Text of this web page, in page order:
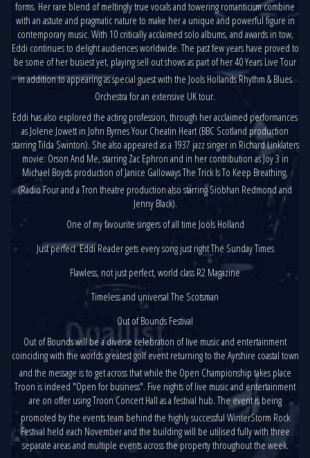
forms. Her rare blend of meltingly true vocals and towering romanticism combine
with an astute and pragmatic nature to make her a unique and powerful figure in
contemporary music. With 10 critically acclaimed solo albums, and awards in tow,
Eddi continues to delight audiences worldwide. The past few years have proved to
be some of her busiest yet, playing sell out shows as part of her 40 Years Live Tour
in addition to appearing as special guest with the Jools Hollands Rhythm & Blues
Orchestra for an extensive UK tour.
Eddi has also explored the acting profession, through her acclaimed performances
as Jolene Jowett in John Byrnes Your Cheatin Heart (BBC Scotland production
starring Tilda Swinton). She also appeared as a 1937 jazz singer in Richard Linklaters
movie: Orson And Me, starring Zac Ephron and in her contribution as Joy 3 in
Michael Boyds production of Janice Galloways The Trick Is To Keep Breathing,
(Radio Four and a Tron theatre production also starring Siobhan Redmond and
Jenny Black).
One of my favourite singers of all time Jools Holland
Just perfect  Eddi Reader gets every song just right The Sunday Times
Flawless, not just perfect, world class R2 Magazine
Timeless and universal The Scotsman
Out of Bounds Festival
Out of Bounds will be a diverse celebration of live music and entertainment
coinciding with the worlds greatest golf event returning to the Ayrshire coastal town
and the message is to get across that while the Open Championship takes place
Troon is indeed "Open for business". Five nights of live music and entertainment
are on offer using Troon Concert Hall as a festival hub. The event is being
promoted by the events team behind the highly successful WinterStorm Rock
Festival held each November and the building will be utilised fully with three
separate areas and multiple events across the property throughout the week.